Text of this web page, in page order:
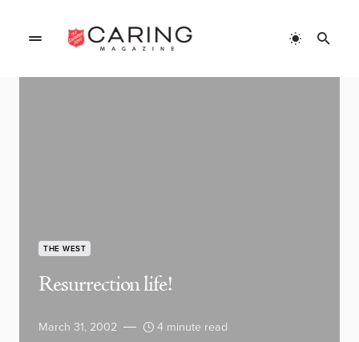
THE WEST
Resurrection life!
March 31, 2002 4 minute read